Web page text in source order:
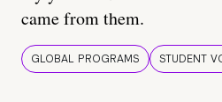
came from them.
GLOBAL PROGRAMS STUDENT